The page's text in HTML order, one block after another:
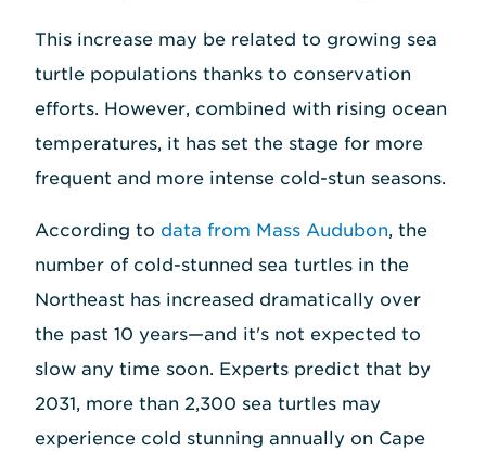
This increase may be related to growing sea
turtle populations thanks to conservation
efforts. However, combined with rising ocean
temperatures, it has set the stage for more
frequent and more intense cold-stun seasons.
According to data from Mass Audubon, the
number of cold-stunned sea turtles in the
Northeast has increased dramatically over
the past 10 years—and it's not expected to
slow any time soon. Experts predict that by
2031, more than 2,300 sea turtles may
experience cold stunning annually on Cape